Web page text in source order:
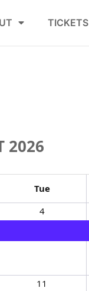
TICKETS
2026
Tue
4
11